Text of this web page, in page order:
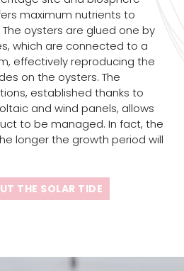
maximum nutrients to
oysters are glued one by
which are connected to a
effectively reproducing the
on the oysters. The
established thanks to
and wind panels, allows
to be managed. In fact, the
longer the growth period will
THE SOLAR TIDE